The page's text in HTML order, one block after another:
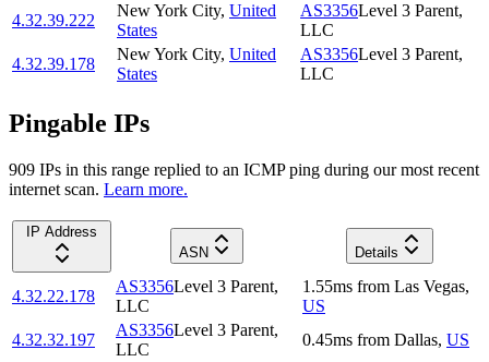
4.32.39.222
New York City, United
States
AS3356Level 3 Parent,
LLC
4.32.39.178
New York City, United
States
AS3356Level 3 Parent,
LLC
Pingable IPs
909 IPs in this range replied to an ICMP ping during our most recent
internet scan. Learn more.
IP Address
ASN
Details
4.32.22.178
AS3356Level 3 Parent,
LLC
1.55ms from Las Vegas,
US
4.32.32.197
AS3356Level 3 Parent,
LLC
0.45ms from Dallas, US